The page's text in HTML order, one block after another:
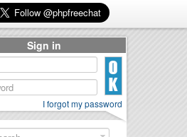
Sign in
I forgot my password